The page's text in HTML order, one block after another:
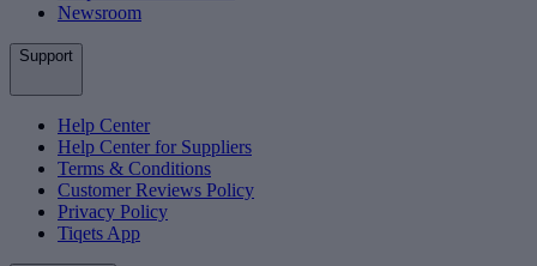
Newsroom
Support
Help Center
Help Center for Suppliers
Terms & Conditions
Customer Reviews Policy
Privacy Policy
Tiqets App